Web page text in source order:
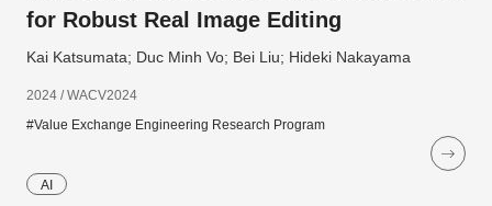
for Robust Real Image Editing
Kai Katsumata; Duc Minh Vo; Bei Liu; Hideki Nakayama
2024 / WACV2024
#Value Exchange Engineering Research Program
AI